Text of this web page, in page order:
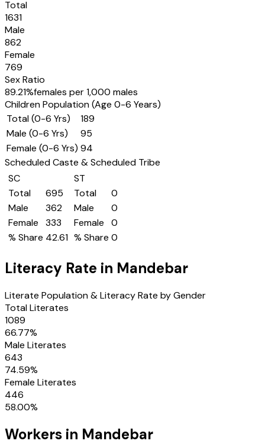
Total
1631
Male
862
Female
769
Sex Ratio
89.21%females per 1,000 males
Children Population (Age 0-6 Years)
Total (0-6 Yrs)
189
Male (0-6 Yrs)
95
Female (0-6 Yrs) 94
Scheduled Caste & Scheduled Tribe
SC
Total
695
Male
362
Female
333
% Share 42.61
ST
Total
0
Male
0
Female
0
% Share 0
Literacy Rate in Mandebar
Literate Population & Literacy Rate by Gender
Total Literates
1089
66.77%
Male Literates
643
74.59%
Female Literates
446
58.00%
Workers in Mandebar